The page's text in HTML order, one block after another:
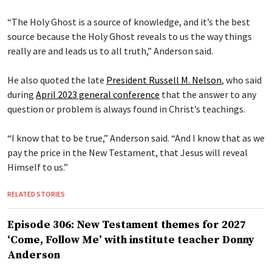
“The Holy Ghost is a source of knowledge, and it’s the best
source because the Holy Ghost reveals to us the way things
really are and leads us to all truth,” Anderson said.
He also quoted the late President Russell M. Nelson, who said
during April 2023 general conference that the answer to any
question or problem is always found in Christ’s teachings.
“I know that to be true,” Anderson said. “And I know that as we
pay the price in the New Testament, that Jesus will reveal
Himself to us.”
RELATED STORIES
Episode 306: New Testament themes for 2027
‘Come, Follow Me’ with institute teacher Donny
Anderson